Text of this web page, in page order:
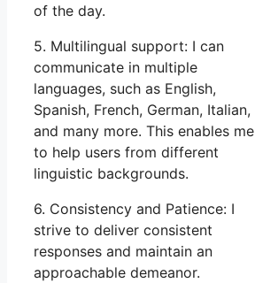
of the day.
5. Multilingual support: I can
communicate in multiple
languages, such as English,
Spanish, French, German, Italian,
and many more. This enables me
to help users from different
linguistic backgrounds.
6. Consistency and Patience: I
strive to deliver consistent
responses and maintain an
approachable demeanor.